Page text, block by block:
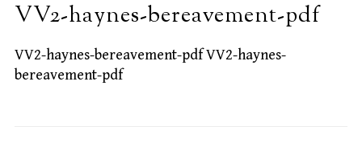
VV2-haynes-bereavement-pdf
VV2-haynes-bereavement-pdf VV2-haynes-
bereavement-pdf